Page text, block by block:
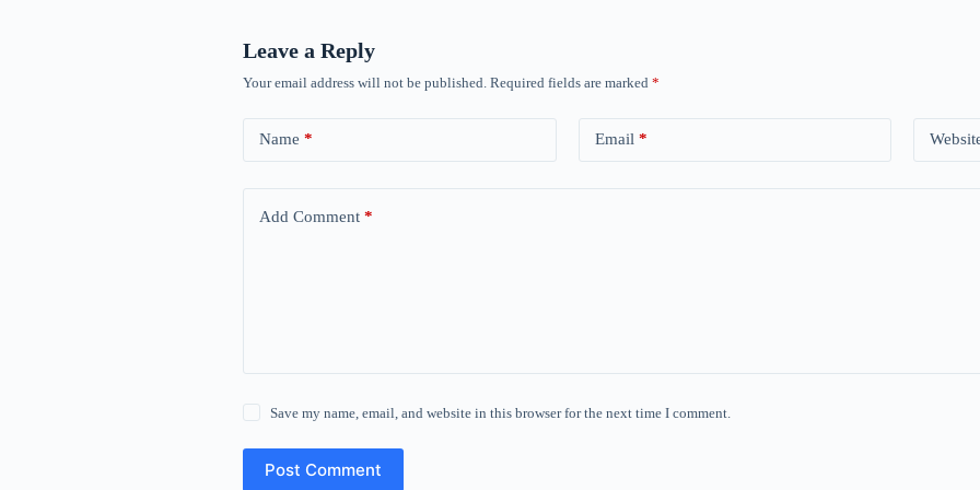
Leave a Reply
Your email address will not be published. Required fields are marked *
Name * Email *
Add Comment *
Save my name, email, and website in this browser for the next time I comment.
Post Comment